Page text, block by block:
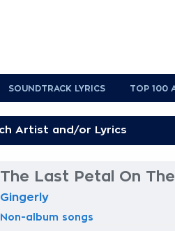
SOUNDTRACK LYRICS TOP 100
The Last Petal On
Gingerly
Non-album songs